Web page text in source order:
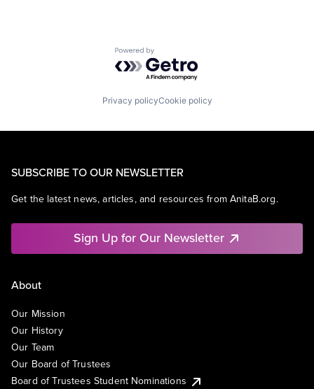
Powered by Getro.com
Privacy policyCookie policy
SUBSCRIBE TO OUR NEWSLETTER
Get the latest news, articles, and resources from AnitaB.org.
Sign Up for Our Newsletter
About
Our Mission
Our History
Our Team
Our Board of Trustees
Board of Trustees Student Nominations